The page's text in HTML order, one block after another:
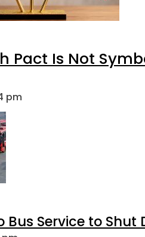
Pact Is Not
pm
Bus Service to